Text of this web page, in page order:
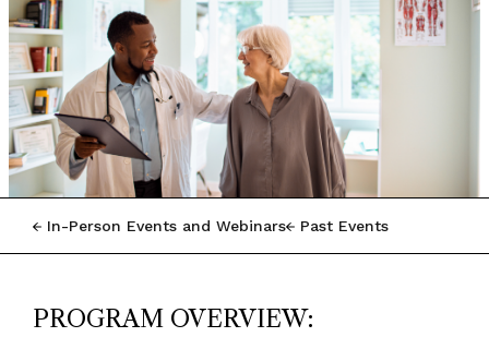
In-Person Events and Webinars Past Events
PROGRAM OVERVIEW: